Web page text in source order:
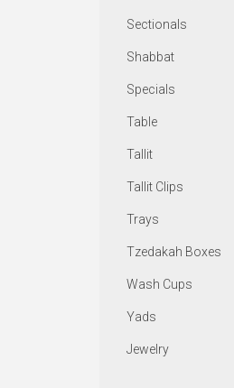
Sectionals
Shabbat
Specials
Table
Tallit
Tallit Clips
Trays
Tzedakah Boxes
Wash Cups
Yads
Jewelry